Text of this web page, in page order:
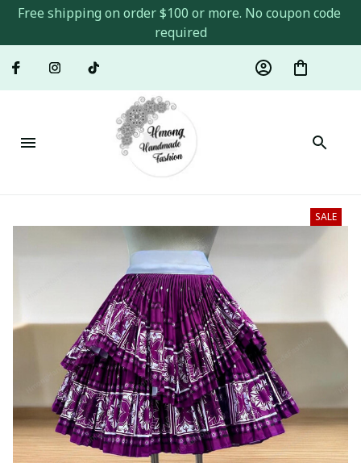
Free shipping on order $100 or more. No coupon code
required
SALE